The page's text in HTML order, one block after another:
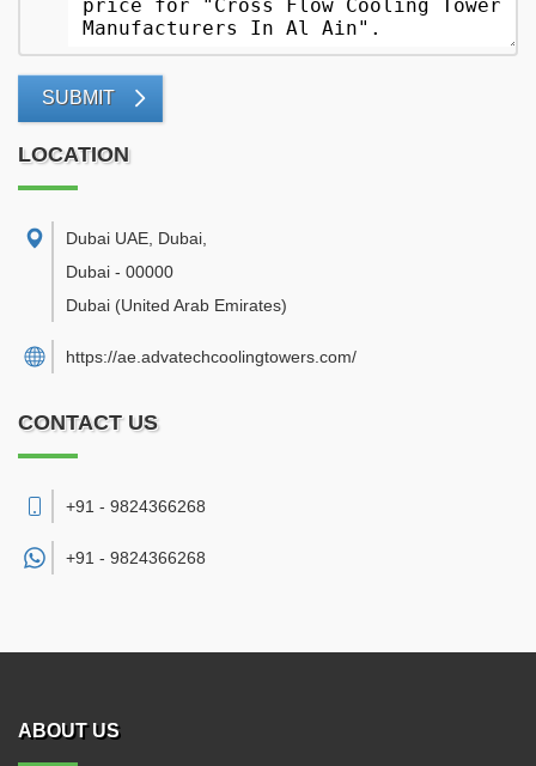
SUBMIT
LOCATION
Dubai UAE, Dubai
Dubai - 00000
Dubai (United Arab Emirates)
https://ae.advatechcoolingtowers.com/
CONTACT US
+91 - 9824366268
+91 - 9824366268
ABOUT US